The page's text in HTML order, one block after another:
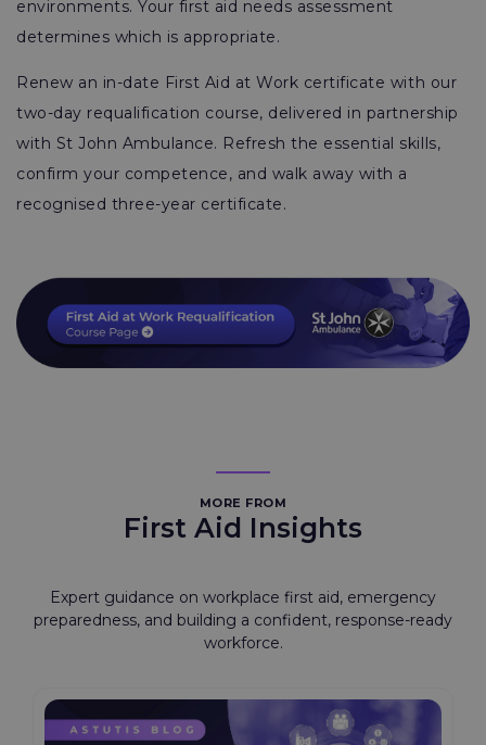
environments. Your first aid needs assessment
determines which is appropriate.
Renew an in-date First Aid at Work certificate with our
two-day requalification course, delivered in partnership
with St John Ambulance. Refresh the essential skills,
confirm your competence, and walk away with a
recognised three-year certificate.
MORE FROM
First Aid Insights
Expert guidance on workplace first aid, emergency
preparedness, and building a confident, response-ready
workforce.